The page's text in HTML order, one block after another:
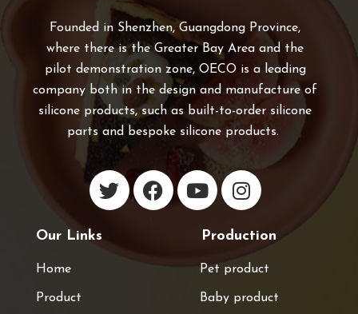
Founded in Shenzhen, Guangdong Province,
where there is the Greater Bay Area and the
pilot demonstration zone, OECO is a leading
company both in the design and manufacture of
silicone products, such as built-to-order silicone
parts and bespoke silicone products.
Our Links
Home
Product
Production
Pet product
Baby product